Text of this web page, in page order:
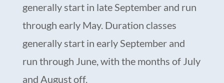
generally start in late September and run
through early May. Duration classes
generally start in early September and
run through June, with the months of July
and August off.